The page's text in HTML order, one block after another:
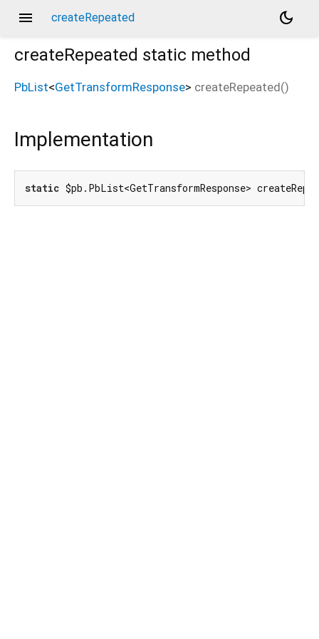
menu createRepeated
dark_mode
createRepeated static method
PbList<GetTransformResponse> createRepeated()
Implementation
static $pb.PbList<GetTransformResponse>